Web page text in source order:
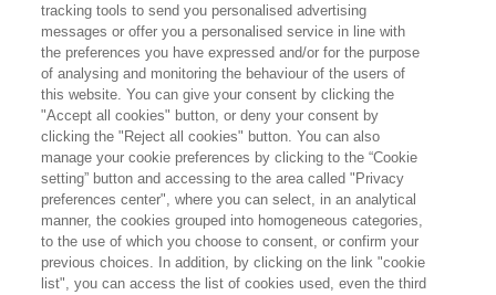
PRODUCT LIST
Products found:
while searching:
Scienze Umane
tracking tools to send you personalised advertising
messages or offer you a personalised service in line with
the preferences you have expressed and/or for the purpose
of analysing and monitoring the behaviour of the users of
this website. You can give your consent by clicking the
"Accept all cookies" button, or deny your consent by
clicking the "Reject all cookies" button. You can also
manage your cookie preferences by clicking to the “Cookie
setting” button and accessing to the area called "Privacy
preferences center", where you can select, in an analytical
manner, the cookies grouped into homogeneous categories,
to the use of which you choose to consent, or confirm your
previous choices. In addition, by clicking on the link "cookie
list", you can access the list of cookies used, even the third